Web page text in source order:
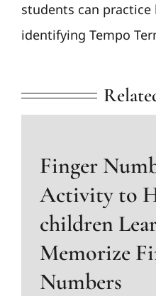
students can practice
identifying Tempo
Finger
Activity to
children
Memorize
Numbers